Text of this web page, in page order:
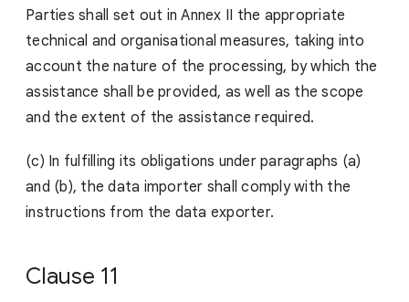
Parties shall set out in Annex II the appropriate
technical and organisational measures, taking into
account the nature of the processing, by which the
assistance shall be provided, as well as the scope
and the extent of the assistance required.
(c) In fulfilling its obligations under paragraphs (a)
and (b), the data importer shall comply with the
instructions from the data exporter.
Clause 11